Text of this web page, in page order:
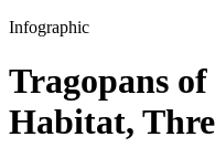
Infographic
Tragopans
Habitat,